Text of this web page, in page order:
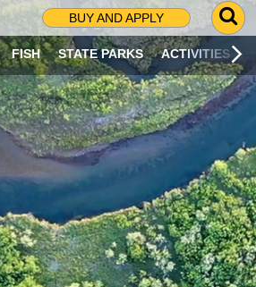
BUY AND APPLY
G
O
T
O
S
R
C
H
P
A
G
E
FISH STATE PARKS ACTIVITIES